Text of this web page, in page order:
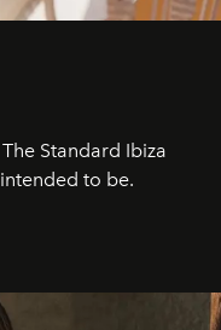
Standard Ibiza
to be.